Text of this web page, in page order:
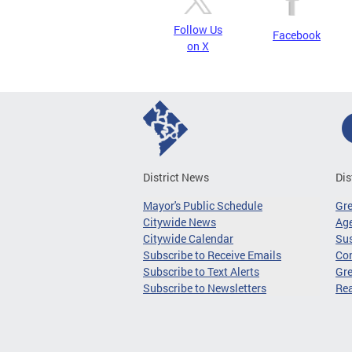
Follow Us
on X
Facebook
District News
Mayor's Public Schedule
Citywide News
Citywide Calendar
Subscribe to Receive Emails
Subscribe to Text Alerts
Subscribe to Newsletters